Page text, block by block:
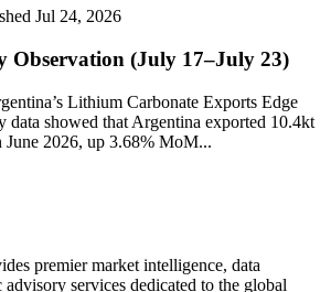
Jul 24, 2026
Observation (July 17–July 23)
Lithium Carbonate Exports Edge
data showed that Argentina exported 10.4kt
2026, up 3.68% MoM...
premier market intelligence, data
advisory services dedicated to the global